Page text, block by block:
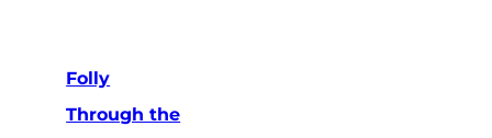
Folly
Through the